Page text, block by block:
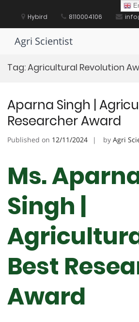
content Hybird 8110004106
Agri Scientist
Tag:Agricultural Revolution
Aparna Singh |
Researcher Award
Published on 12/11/2024 by Agri
Ms.
Singh |
Best
Award